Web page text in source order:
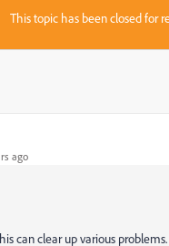
This topic has been closed for
ago
can clear up various